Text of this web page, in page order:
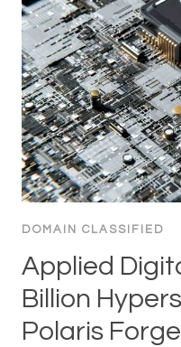
DOMAIN CLASSIFIED
Applied
Billion
Polaris